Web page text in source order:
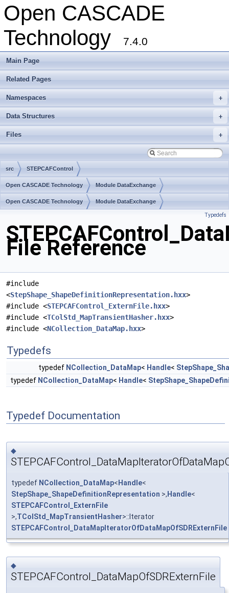
Open CASCADE
Technology
7.4.0
Main Page
Related Pages
+
Namespaces
+
Data Structures
+
Files
src STEPCAFControl
Open CASCADE Technology Module DataExchange
Toolkit TKXDESTEP Package STEPCAFControl
Open CASCADE Technology Module DataExchange
Typedefs
File Reference
#include
<StepShape_ShapeDefinitionRepresentation.hxx>
#include <STEPCAFControl_ExternFile.hxx>
#include <TColStd_MapTransientHasher.hxx>
#include <NCollection_DataMap.hxx>
Typedefs
typedef NCollection_DataMap< Handle<
typedef NCollection_DataMap< Handle<
Typedef Documentation
◆
typedef NCollection_DataMap< Handle<
StepShape_ShapeDefinitionRepresentation >, Handle<
STEPCAFControl_ExternFile
>,TColStd_MapTransientHasher>::Iterator
STEPCAFControl_DataMapIteratorOfDataMapOfSDRExternFile
◆
STEPCAFControl_DataMapOfSDRExternFile